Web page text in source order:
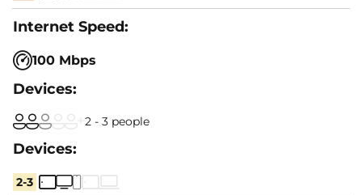
100 Mbps
2 - 3 people
2-3